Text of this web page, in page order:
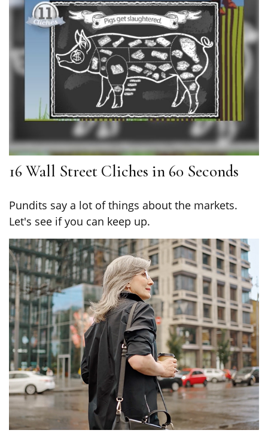
16 Wall Street Cliches in 60 Seconds
Pundits say a lot of things about the markets.
Let's see if you can keep up.